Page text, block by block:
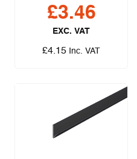
£3.46
EXC. VAT
£4.15 Inc. VAT